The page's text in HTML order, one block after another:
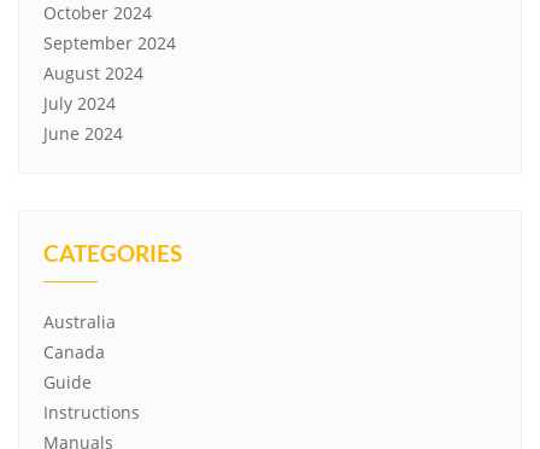
October 2024
September 2024
August 2024
July 2024
June 2024
CATEGORIES
Australia
Canada
Guide
Instructions
Manuals